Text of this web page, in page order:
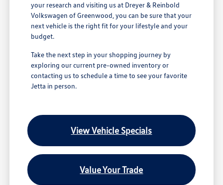
your research and visiting us at Dreyer & Reinbold
Volkswagen of Greenwood, you can be sure that your
next vehicle is the right fit for your lifestyle and your
budget.
Take the next step in your shopping journey by
exploring our current pre-owned inventory or
contacting us to schedule a time to see your favorite
Jetta in person.
View Vehicle Specials
Value Your Trade